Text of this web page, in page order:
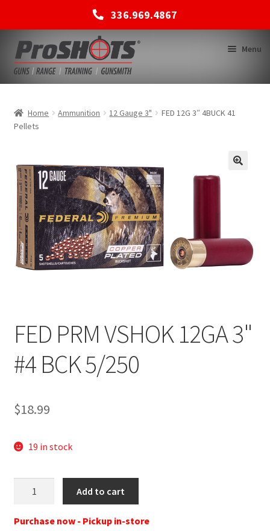
336.969.4867
Skip
to
navigation
Skip
to
content
Menu
BACK TO MAIN SITE
Home Ammunition 12 Gauge 3"
FED 12G 3″ 4BUCK 41
Pellets
FED PRM VSHOK 12GA 3"
#4 BCK 5/250
$18.99
19 in stock
Add to cart
Purchase now - Pickup in-store